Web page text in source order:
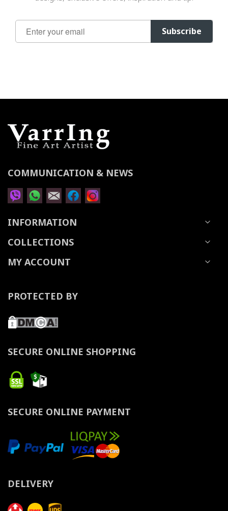
Sign
Up
Subscribe
COMMUNICATION & NEWS
INFORMATION
COLLECTIONS
MY ACCOUNT
PROTECTED BY
SECURE ONLINE SHOPPING
SECURE ONLINE PAYMENT
DELIVERY